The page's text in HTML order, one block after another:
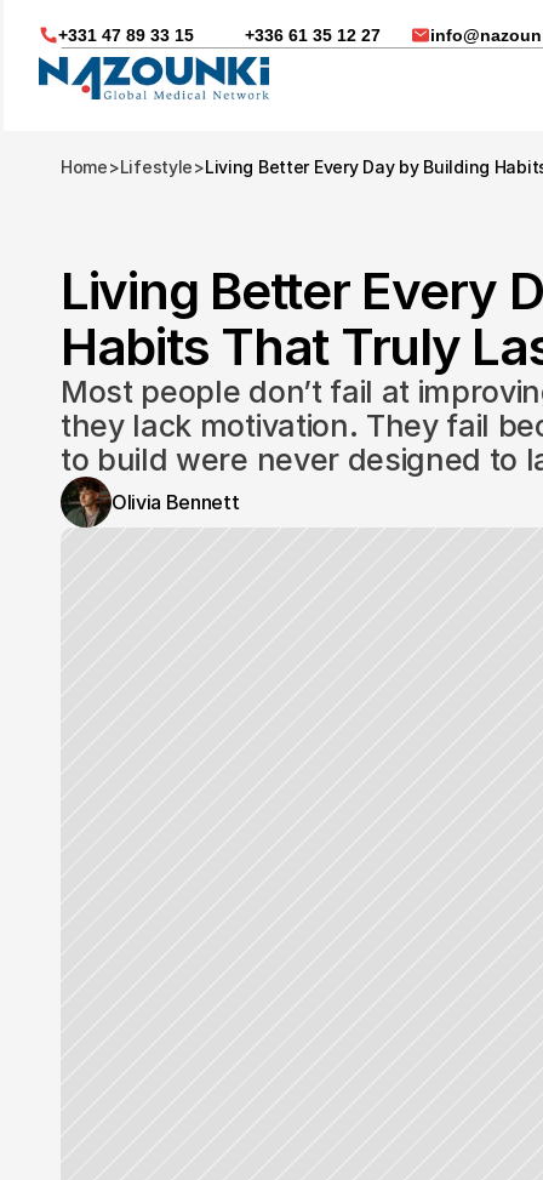
Nous vous aidons dans
+331 47 89 33 15 +336 61 35 12 27
Home>Lifestyle>Living Better Every Day by Building
Living Better Every
Habits That Truly
Most people don’t fail at
they lack motivation. They fail
to build were never designed to
Olivia Bennett